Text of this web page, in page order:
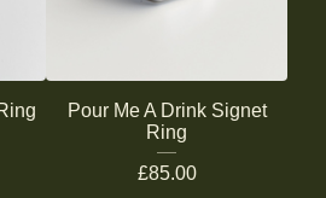
Pour Me A Drink Signet
Ring
£85.00